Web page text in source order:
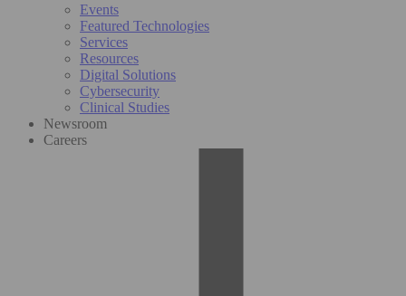
Events
Featured Technologies
Services
Resources
Digital Solutions
Cybersecurity
Clinical Studies
Newsroom
Careers